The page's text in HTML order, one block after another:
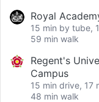
Royal
15 min by tube,
59 min walk
Regent's
Campus
15 min drive, 17
48 min walk